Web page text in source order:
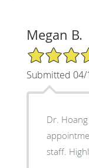
Megan B.
5/5 Star Rating
Submitted
Dr.
staff.